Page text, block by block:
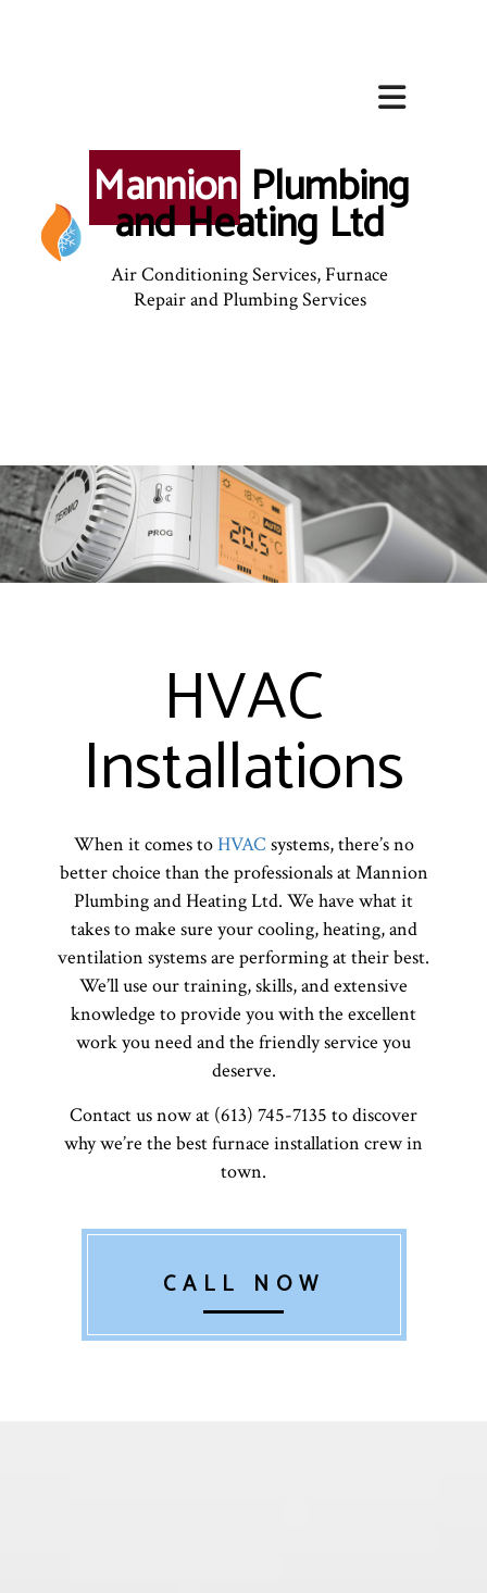
Mannion Plumbing
and Heating Ltd
Air Conditioning Services, Furnace
Repair and Plumbing Services
HVAC
Installations
When it comes toHVAC systems, there’s no
better choice than the professionals at Mannion
Plumbing and Heating Ltd. We have what it
takes to make sure your cooling, heating, and
ventilation systems are performing at their best.
We’ll use our training, skills, and extensive
knowledge to provide you with the excellent
work you need and the friendly service you
deserve.
Contact us now at (613) 745-7135 to discover
why we’re the best furnace installation crew in
town.
CALL NOW